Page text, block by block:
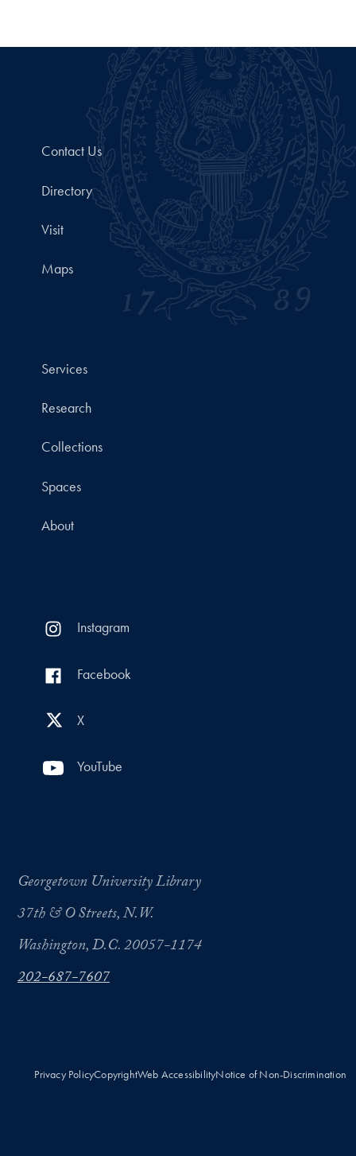
Contact Us
Directory
Visit
Maps
Services
Research
Collections
Spaces
About
Instagram
Facebook
X
YouTube
Georgetown University Library
37th & O Streets, N.W.
Washington, D.C. 20057-1174
202-687-7607
Privacy PolicyCopyrightWeb AccessibilityNotice of Non-Discrimination